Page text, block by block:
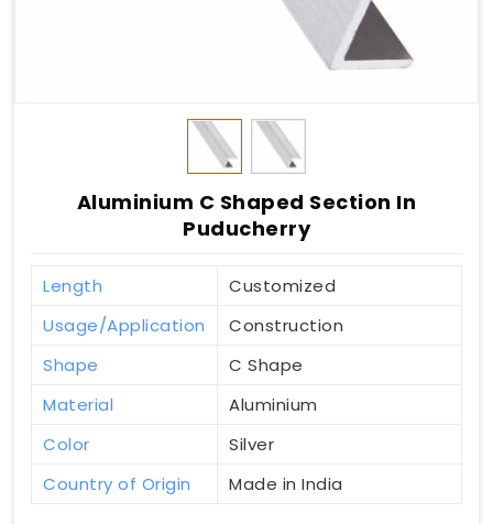
Aluminium C Shaped Section In
Puducherry
Length
Customized
Usage/Application
Construction
Shape
C Shape
Material
Aluminium
Color
Silver
Country of Origin
Made in India